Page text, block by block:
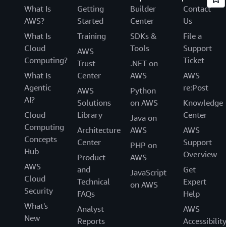
What Is
AWS?
What Is
Cloud
Computing?
What Is
Agentic
AI?
Cloud
Computing
Concepts
Hub
AWS
Cloud
Security
What's
New
Getting
Started
Training
AWS
Trust
Center
AWS
Solutions
Library
Architecture
Center
Product
and
Technical
FAQs
Analyst
Reports
Builder
Center
SDKs &
Tools
.NET on
AWS
Python
on AWS
Java on
AWS
PHP on
AWS
JavaScript
on AWS
Contact
Us
File a
Support
Ticket
AWS
re:Post
Knowledge
Center
AWS
Support
Overview
Get
Expert
Help
AWS
Accessibility